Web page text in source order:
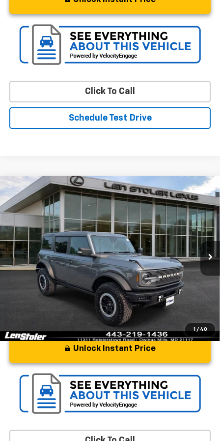
Click To Call
Schedule Test Drive
1 / 40
Used 2024 Ford BroncoBadlands
VIN:1FMEE9BP0RLB44662 E9B
13,050 mi Ext. Int.
$50,797
STOLER PRICE
Less
Processing Fee
Stoler Price
Unlock Instant Price
Compare Vehicle